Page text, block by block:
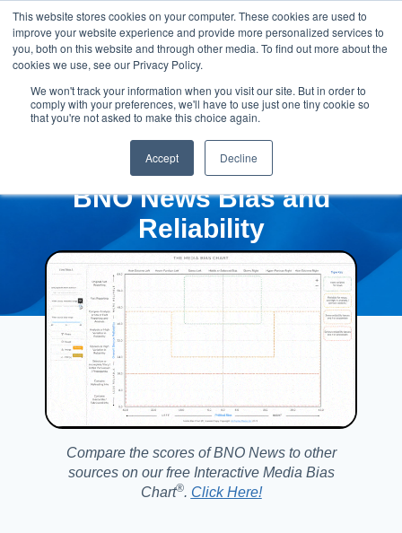
This website stores cookies on your computer. These cookies are used to
improve your website experience and provide more personalized services to
you, both on this website and through other media. To find out more about the
cookies we use, see our Privacy Policy.
We won't track your information when you visit our site. But in order to
comply with your preferences, we'll have to use just one tiny cookie so
that you're not asked to make this choice again.
Accept Decline
BNO News Bias and
Reliability
Compare the scores of BNO News to other
sources on our free Interactive Media Bias
Chart®️. Click Here!